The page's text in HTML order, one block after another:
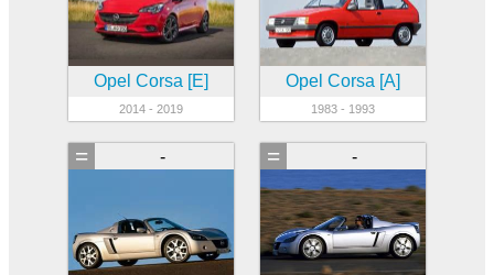
Opel Corsa [E]
2014 - 2019
Opel Corsa [A]
1983 - 1993
-
= -
=